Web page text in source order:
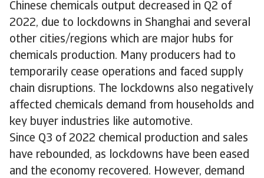
Chinese chemicals output decreased in Q2 of
2022, due to lockdowns in Shanghai and several
other cities/regions which are major hubs for
chemicals production. Many producers had to
temporarily cease operations and faced supply
chain disruptions. The lockdowns also negatively
affected chemicals demand from households and
key buyer industries like automotive.
Since Q3 of 2022 chemical production and sales
have rebounded, as lockdowns have been eased
and the economy recovered. However, demand